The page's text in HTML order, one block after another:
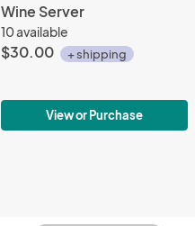
Wine Server
10 available
$30.00 + shipping
View or Purchase